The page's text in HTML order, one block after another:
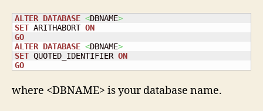
ALTER DATABASE <DBNAME>
SET ARITHABORT ON
GO
ALTER DATABASE <DBNAME>
SET QUOTED_IDENTIFIER ON
GO
where <DBNAME> is your database name.